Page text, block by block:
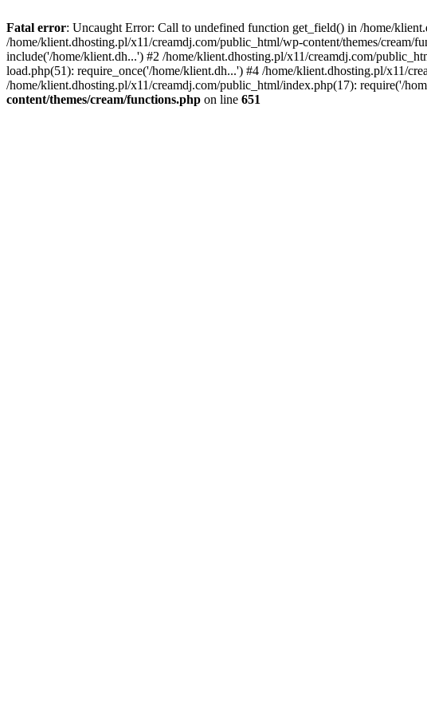
Fatal error: Uncaught Error: Call to undefined function get_field() in /home/
/home/klient.dhosting.pl/x11/creamdj.com/public_html/wp-content/themes/
include('/home/klient.dh...') #2 /home/klient.dhosting.pl/x11/creamdj.com/
load.php(51): require_once('/home/klient.dh...') #4 /home/klient.dhosting.pl/x11/
/home/klient.dhosting.pl/x11/creamdj.com/public_html/index.php(17): require('/
content/themes/cream/functions.php on line 651